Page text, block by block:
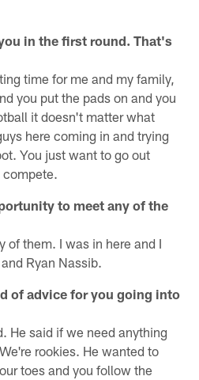
in the first round. That's
time for me and my family,
you put the pads on and you
it doesn't matter what
here coming in and trying
You just want to go out
compete.
to meet any of the
of them. I was in here and I
Ryan Nassib.
of advice for you going into
He said if we need anything
rookies. He wanted to
toes and you follow the